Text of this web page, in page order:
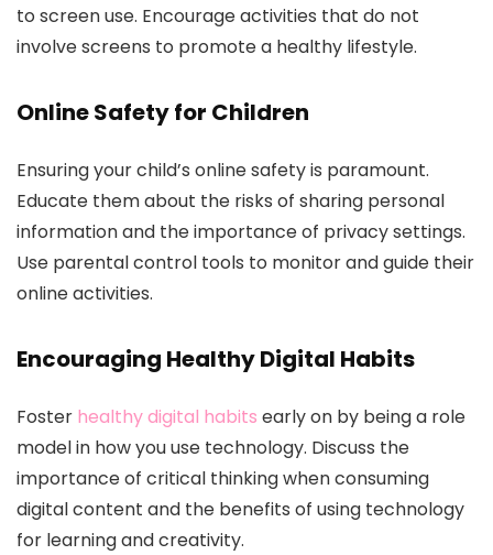
to screen use. Encourage activities that do not
involve screens to promote a healthy lifestyle.
Online Safety for Children
Ensuring your child’s online safety is paramount.
Educate them about the risks of sharing personal
information and the importance of privacy settings.
Use parental control tools to monitor and guide their
online activities.
Encouraging Healthy Digital Habits
Foster healthy digital habits early on by being a role
model in how you use technology. Discuss the
importance of critical thinking when consuming
digital content and the benefits of using technology
for learning and creativity.